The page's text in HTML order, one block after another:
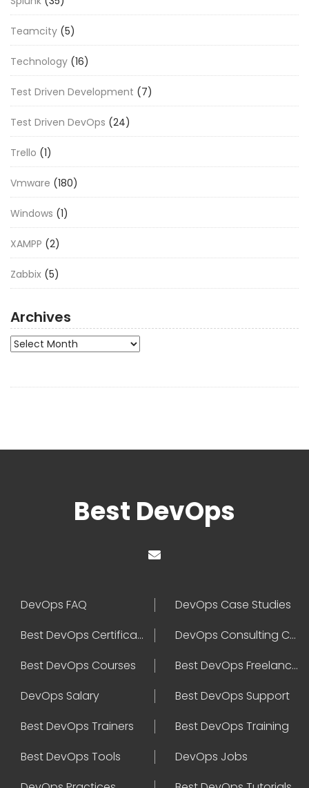
Teamcity (5)
Technology (16)
Test Driven Development (7)
Test Driven DevOps (24)
Trello (1)
Vmware (180)
Windows (1)
XAMPP (2)
Zabbix (5)
Archives
Archives
Best DevOps
DevOps FAQ
DevOps Case Studies
Best DevOps Certification
DevOps Consulting Companies
Best DevOps Courses
Best DevOps Freelancers
DevOps Salary
Best DevOps Support
Best DevOps Trainers
Best DevOps Training
Best DevOps Tools
DevOps Jobs